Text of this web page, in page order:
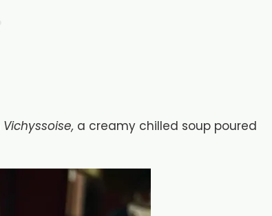
Vichyssoise, a creamy chilled soup poured